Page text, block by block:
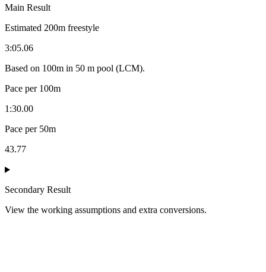
Main Result
Estimated 200m freestyle
3:05.06
Based on 100m in 50 m pool (LCM).
Pace per 100m
1:30.00
Pace per 50m
43.77
Secondary Result
View the working assumptions and extra conversions.